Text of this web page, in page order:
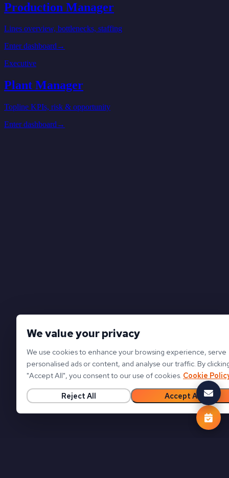
We value your privacy
We use cookies to enhance your browsing experience, serve
personalised ads or content, and analyse our traffic. By
"Accept All", you consent to our use of cookies. Cookie
Reject All Accept All